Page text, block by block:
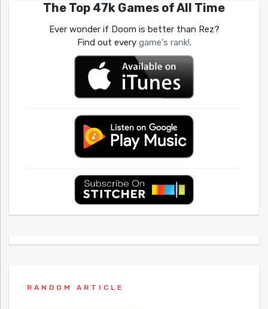
The Top 47k Games of All Time
Ever wonder if Doom is better than Rez?
Find out every game's rank!.
RANDOM ARTICLE